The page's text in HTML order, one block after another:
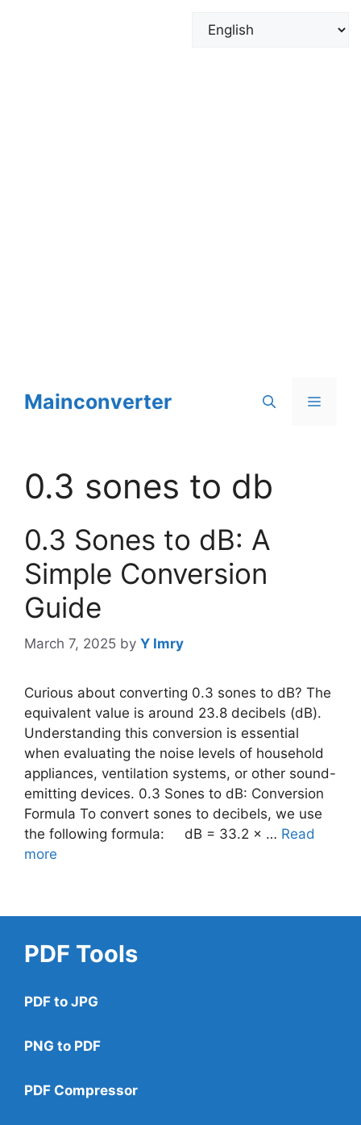
contentMainconverter Menu
0.3 sones to db
0.3 Sones to dB: A
Simple Conversion
Guide
March 7, 2025 by Y Imry
Curious about converting 0.3 sones to dB? The
equivalent value is around 23.8 decibels (dB).
Understanding this conversion is essential
when evaluating the noise levels of household
appliances, ventilation systems, or other sound-
emitting devices. 0.3 Sones to dB: Conversion
Formula To convert sones to decibels, we use
the following formula: dB = 33.2 × … Read
more
PDF Tools
PDF to JPG
PNG to PDF
PDF Compressor